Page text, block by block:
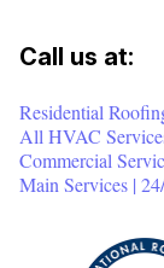
Call us at:
Residential
All HVAC
Commercial
Main Services |